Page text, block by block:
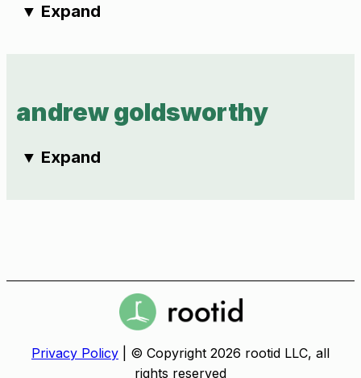
▼ Expand
andrew goldsworthy
▼ Expand
Privacy Policy | © Copyright 2026 rootid LLC, all
rights reserved